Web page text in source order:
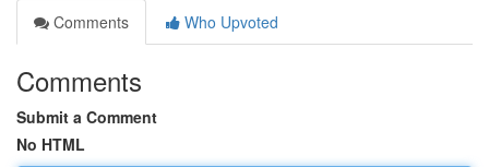
Comments
Who Upvoted
Comments
Submit a Comment
No HTML